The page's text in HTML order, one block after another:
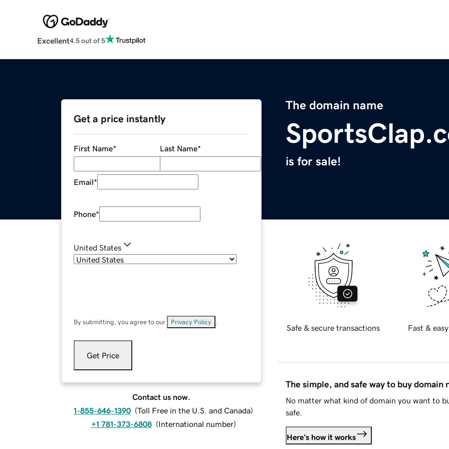
Excellent4.5 out of 5
The domain name
is for sale!
Get a price instantly
First Name* Last Name*
Email*
Phone*
United States
By submitting, you agree to our Privacy Policy
Get Price
Contact us now.
1-855-646-1390 (Toll Free in the U.S. and Canada)
+1 781-373-6808 (International number)
Safe & secure transactions Fast &
The simple, and safe way to buy domain
No matter what kind of domain you want to
safe.
Here's how it works